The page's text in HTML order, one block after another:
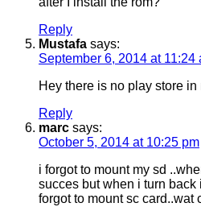
Reply
Mustafa says:
September 6, 2014 at 11:24
Hey there is no play store
Reply
marc says:
October 5, 2014 at 10:25 pm
i forgot to mount my sd
succes but when i turn
forgot to mount sc card..wat